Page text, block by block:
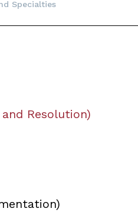
Specialties
Resolution)